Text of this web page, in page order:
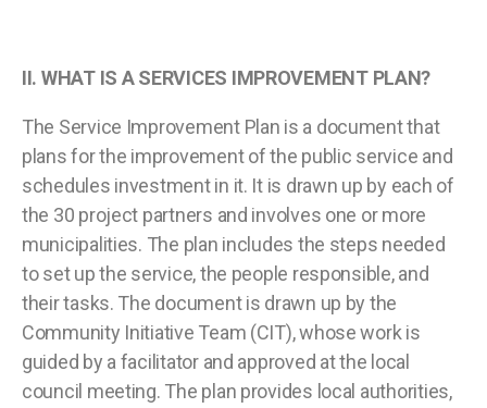
II. WHAT IS A SERVICES IMPROVEMENT PLAN?
The Service Improvement Plan is a document that
plans for the improvement of the public service and
schedules investment in it. It is drawn up by each of
the 30 project partners and involves one or more
municipalities. The plan includes the steps needed
to set up the service, the people responsible, and
their tasks. The document is drawn up by the
Community Initiative Team (CIT), whose work is
guided by a facilitator and approved at the local
council meeting. The plan provides local authorities,